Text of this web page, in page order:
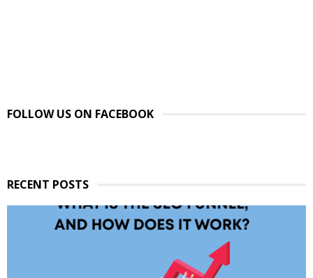
FOLLOW US ON FACEBOOK
RECENT POSTS